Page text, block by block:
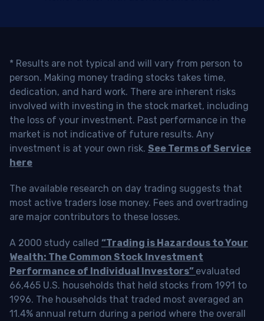
* Results are not typical and will vary from person to
person. Making money trading stocks takes time,
dedication, and hard work. There are inherent risks
involved with investing in the stock market, including
the loss of your investment. Past performance in the
market is not indicative of future results. Any
investment is at your own risk. See Terms of Service
here
The available research on day trading suggests that
most active traders lose money. Fees and overtrading
are major contributors to these losses.
A 2000 study called “Trading is Hazardous to Your
Wealth: The Common Stock Investment
Performance of Individual Investors” evaluated
66,465 U.S. households that held stocks from 1991 to
1996. The households that traded most averaged an
11.4% annual return during a period where the overall